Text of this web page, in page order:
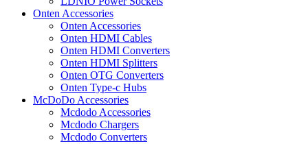
Onten Accessories
Onten Accessories
Onten HDMI Cables
Onten HDMI Converters
Onten HDMI Splitters
Onten OTG Converters
Onten Type-c Hubs
McDoDo Accessories
Mcdodo Accessories
Mcdodo Chargers
Mcdodo Converters